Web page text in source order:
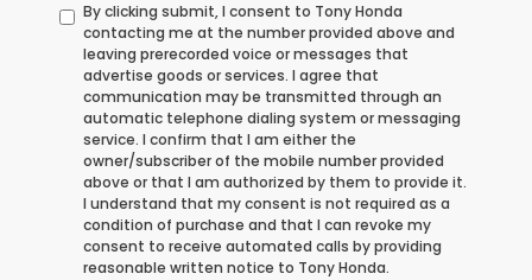
By clicking submit, I consent to Tony Honda
contacting me at the number provided above and
leaving prerecorded voice or messages that
advertise goods or services. I agree that
communication may be transmitted through an
automatic telephone dialing system or messaging
service. I confirm that I am either the
owner/subscriber of the mobile number provided
above or that I am authorized by them to provide it.
I understand that my consent is not required as a
condition of purchase and that I can revoke my
consent to receive automated calls by providing
reasonable written notice to Tony Honda.